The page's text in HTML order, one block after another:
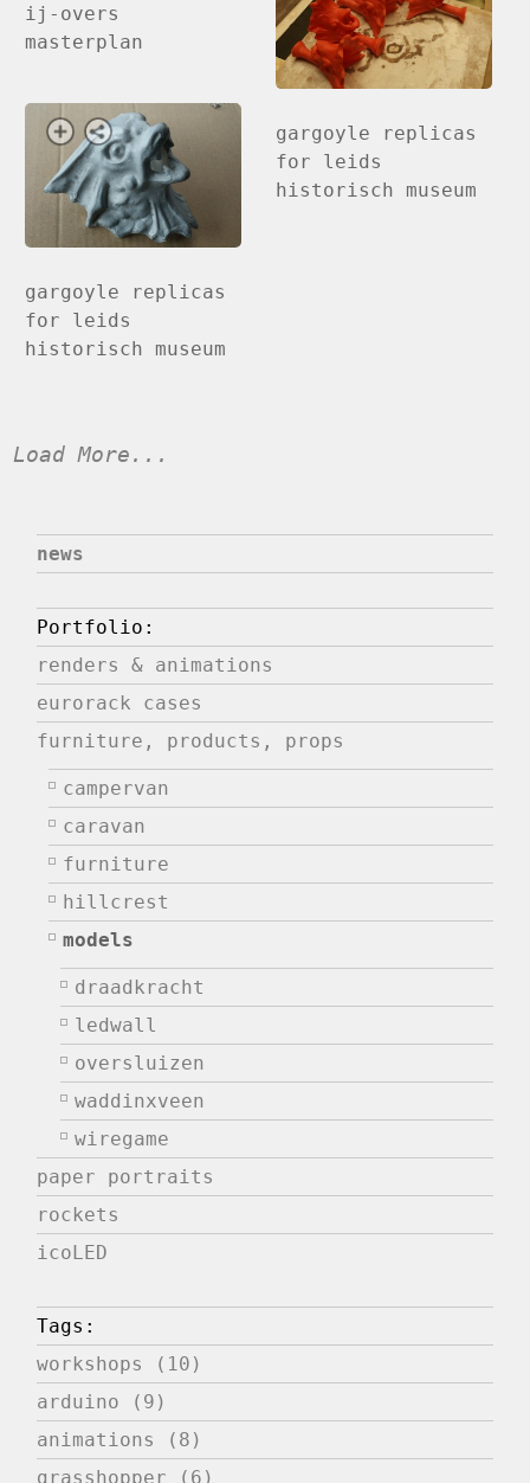
ij-overs
masterplan
gargoyle replicas
for leids
historisch museum
gargoyle replicas
for leids
historisch museum
Load More...
news
Portfolio:
renders & animations
eurorack cases
furniture, products, props
campervan
caravan
furniture
hillcrest
models
draadkracht
ledwall
oversluizen
waddinxveen
wiregame
paper portraits
rockets
icoLED
Tags:
workshops (10)
arduino (9)
animations (8)
grasshopper (6)